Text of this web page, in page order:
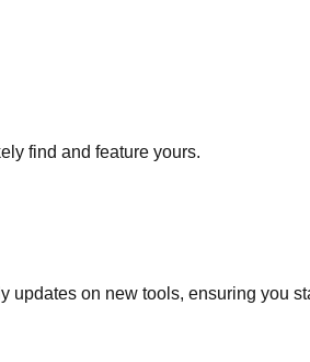
find and feature yours.
on new tools, ensuring you